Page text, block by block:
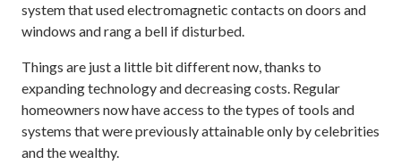
system that used electromagnetic contacts on doors and
windows and rang a bell if disturbed.
Things are just a little bit different now, thanks to
expanding technology and decreasing costs. Regular
homeowners now have access to the types of tools and
systems that were previously attainable only by celebrities
and the wealthy.